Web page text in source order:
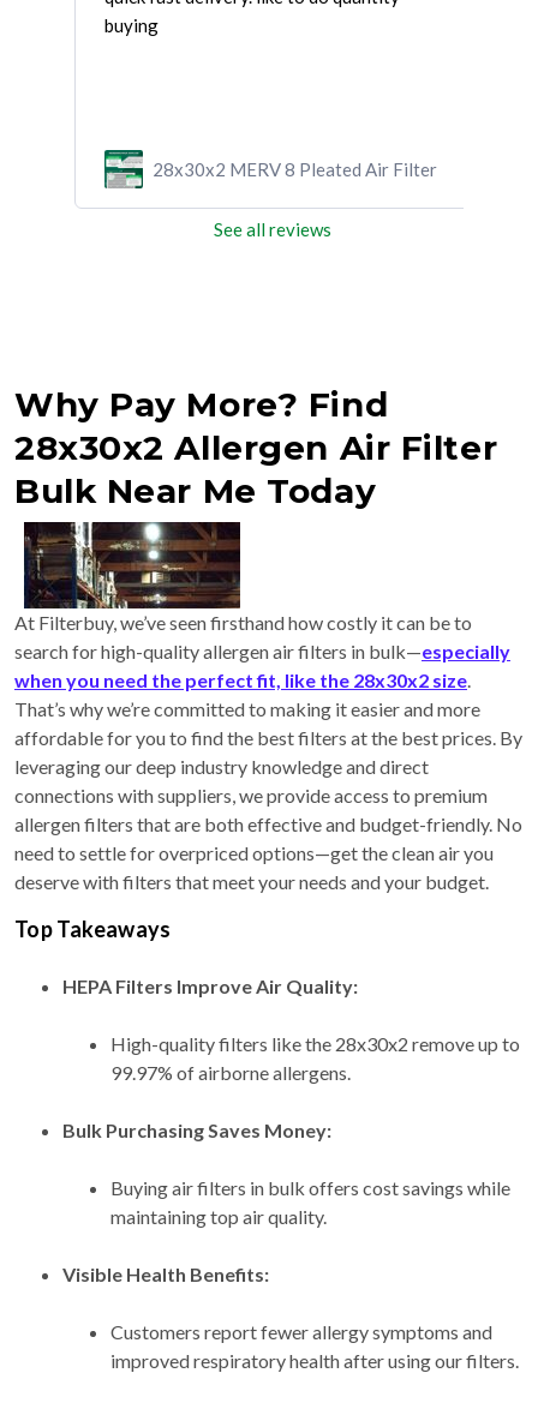
buying
28x30x2 MERV 8 Pleated Air Filter
See all reviews
Why Pay More? Find
28x30x2 Allergen Air Filter
Bulk Near Me Today
At Filterbuy, we’ve seen firsthand how costly it can be to
search for high-quality allergen air filters in bulk—especially
when you need the perfect fit, like the 28x30x2 size.
That’s why we’re committed to making it easier and more
affordable for you to find the best filters at the best prices. By
leveraging our deep industry knowledge and direct
connections with suppliers, we provide access to premium
allergen filters that are both effective and budget-friendly. No
need to settle for overpriced options—get the clean air you
deserve with filters that meet your needs and your budget.
Top Takeaways
HEPA Filters Improve Air Quality:
High-quality filters like the 28x30x2 remove up to
99.97% of airborne allergens.
Bulk Purchasing Saves Money:
Buying air filters in bulk offers cost savings while
maintaining top air quality.
Visible Health Benefits:
Customers report fewer allergy symptoms and
improved respiratory health after using our filters.